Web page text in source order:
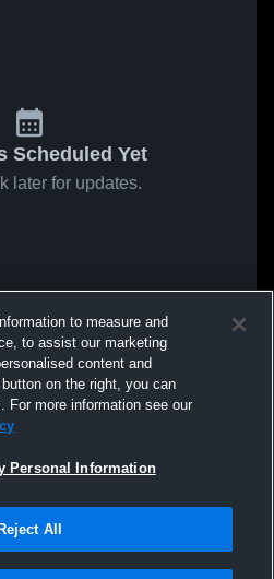
Scheduled Yet
later for updates.
to measure and
to assist our marketing
content and
on the right, you can
For more information see our
Personal Information
Reject All